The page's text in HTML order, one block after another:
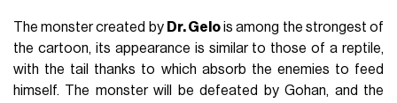
The monster created by Dr. Gelois among the strongest of
the cartoon, its appearance is similar to those of a reptile,
with the tail thanks to which absorb the enemies to feed
himself. The monster will be defeated by Gohan, and the